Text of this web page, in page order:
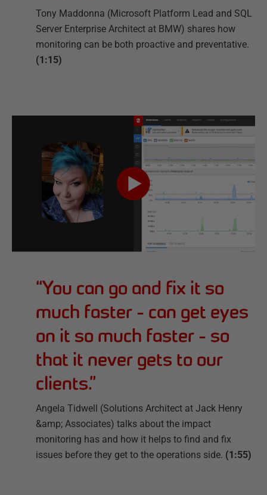
Tony Maddonna (Microsoft Platform Lead and SQL
Server Enterprise Architect at BMW) shares how
monitoring can be both proactive and preventative.
(1:15)
“You can go and fix it so
much faster - can get eyes
on it so much faster - so
that it never gets to our
clients.”
Angela Tidwell (Solutions Architect at Jack Henry
&amp; Associates) talks about the impact
monitoring has and how it helps to find and fix
issues before they get to the operations side. (1:55)